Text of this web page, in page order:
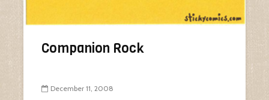
Companion Rock
December 11, 2008